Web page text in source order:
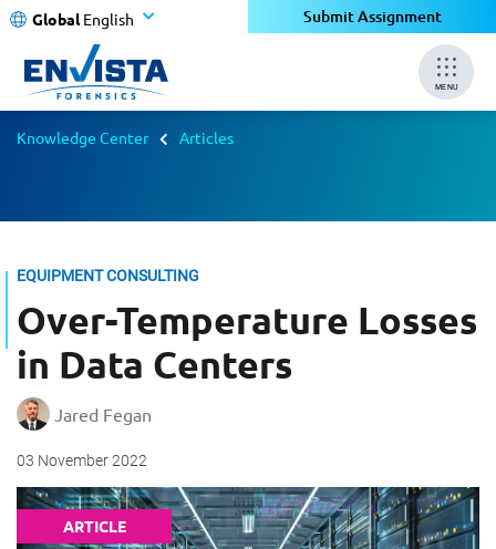
Global English Submit Assignment
MENU
Knowledge Center Articles
EQUIPMENT CONSULTING
Over-Temperature Losses
in Data Centers
Jared Fegan
03 November 2022
ARTICLE